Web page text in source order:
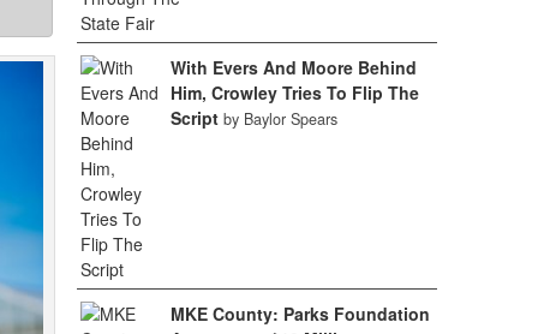
With Evers And Moore Behind
Him, Crowley Tries To Flip The
Script by Baylor Spears
MKE County: Parks Foundation